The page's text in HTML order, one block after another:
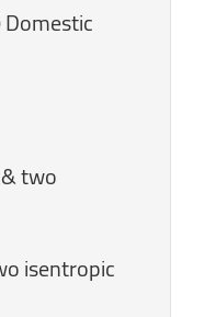
two
isentropic